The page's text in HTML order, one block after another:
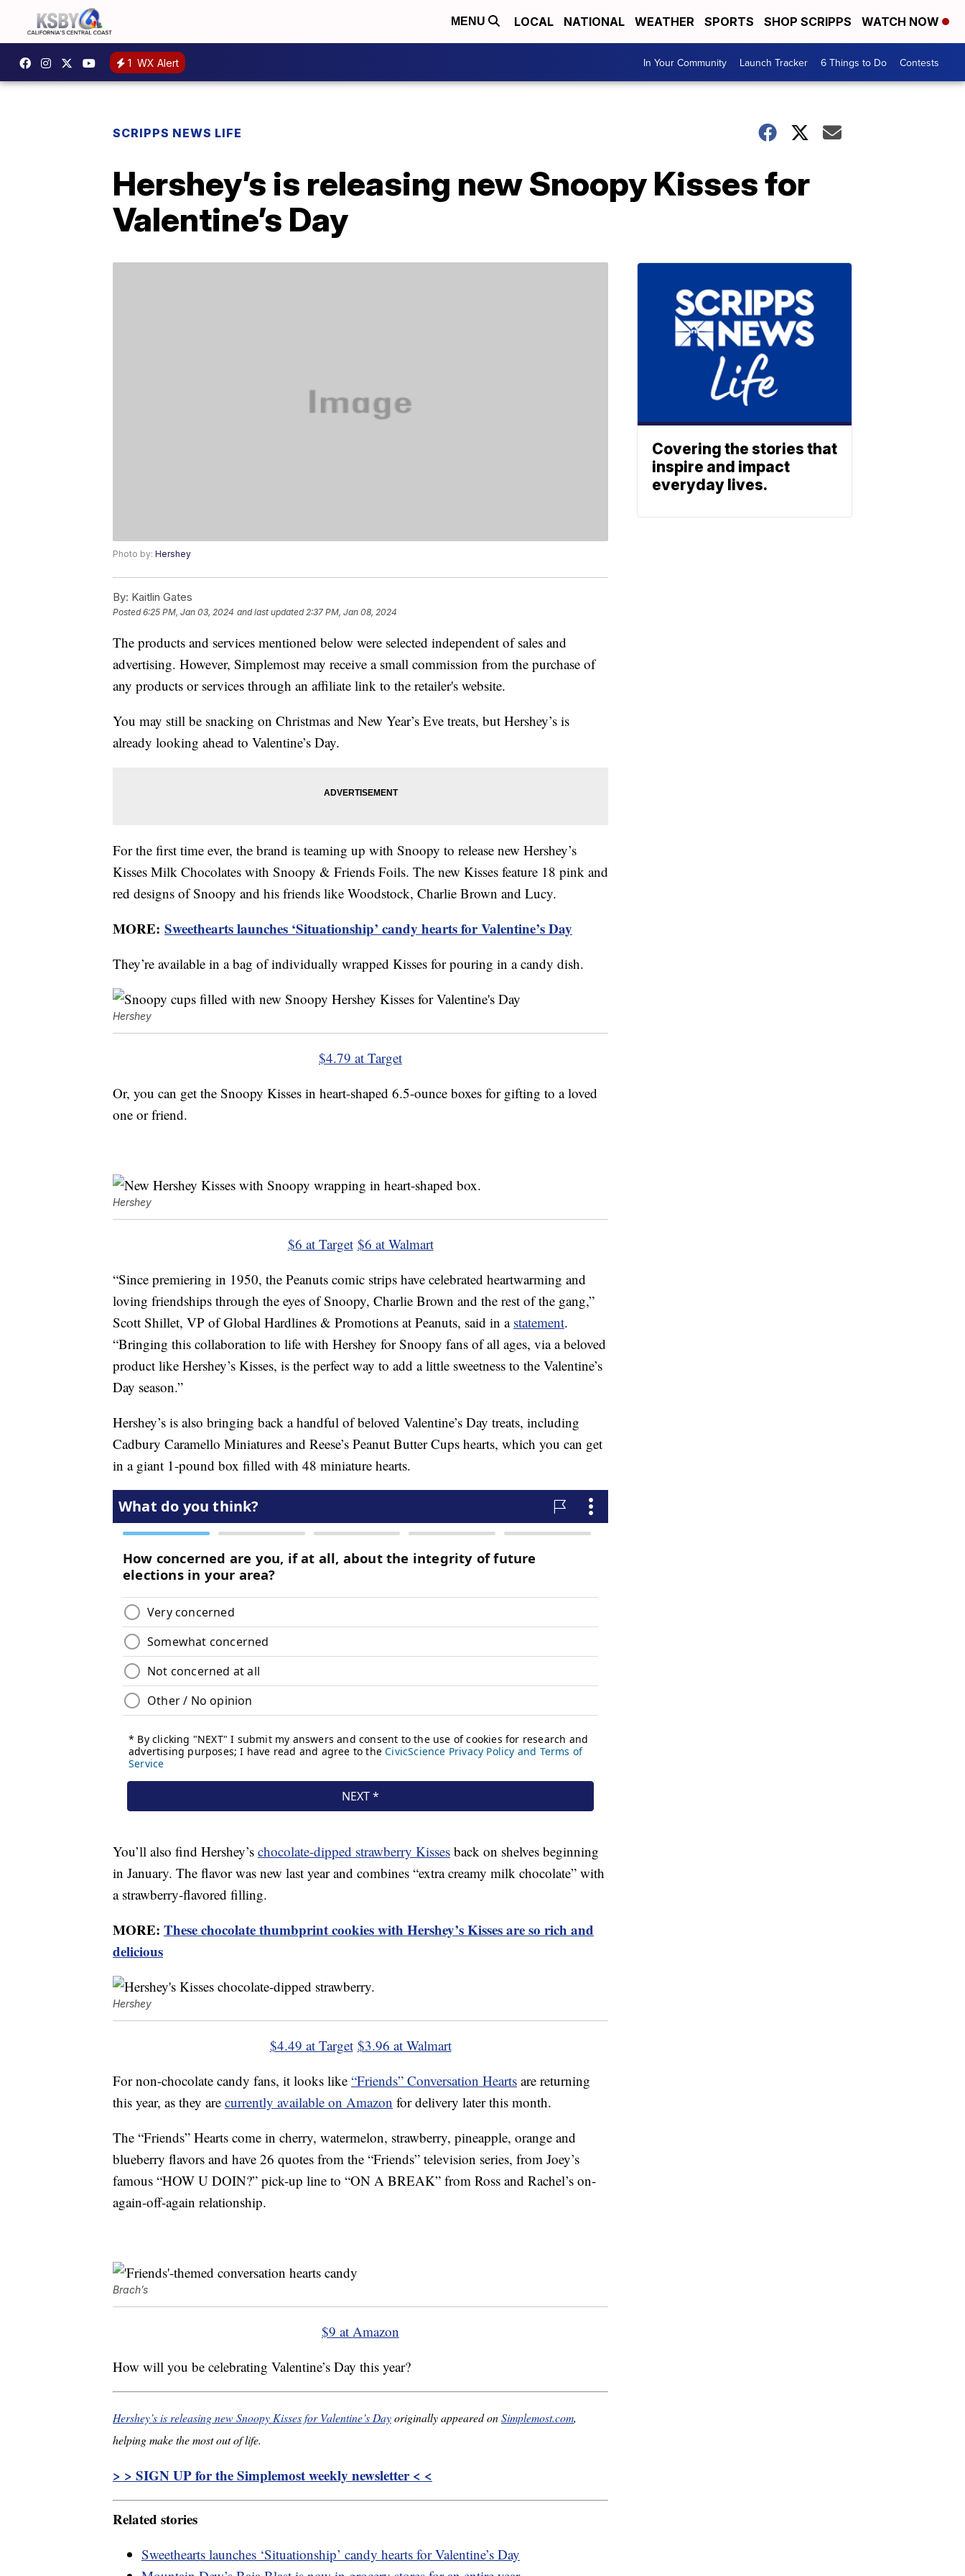
MENU LOCAL NATIONAL WEATHER SPORTS SHOP SCRIPPS WATCH NOW
1 WX Alert In Your Community Launch Tracker 6 Things to Do Contests
SCRIPPS NEWS LIFE
Hershey’s is releasing new Snoopy Kisses for
Valentine’s Day
Photo by: Hershey
By: Kaitlin Gates
Posted6:25 PM, Jan 03, 2024 and last updated 2:37 PM, Jan 08, 2024
The products and services mentioned below were selected independent of sales and
advertising. However, Simplemost may receive a small commission from the purchase of
any products or services through an affiliate link to the retailer's website.
You may still be snacking on Christmas and New Year’s Eve treats, but Hershey’s is
already looking ahead to Valentine’s Day.
For the first time ever, the brand is teaming up with Snoopy to release new Hershey’s
Kisses Milk Chocolates with Snoopy & Friends Foils. The new Kisses feature 18 pink and
red designs of Snoopy and his friends like Woodstock, Charlie Brown and Lucy.
MORE: Sweethearts launches ‘Situationship’ candy hearts for Valentine’s Day
They’re available in a bag of individually wrapped Kisses for pouring in a candy dish.
Hershey
$4.79 at Target
Or, you can get the Snoopy Kisses in heart-shaped 6.5-ounce boxes for gifting to a loved
one or friend.
Hershey
$6 at Target $6 at Walmart
“Since premiering in 1950, the Peanuts comic strips have celebrated heartwarming and
loving friendships through the eyes of Snoopy, Charlie Brown and the rest of the gang,”
Scott Shillet, VP of Global Hardlines & Promotions at Peanuts, said in a statement.
“Bringing this collaboration to life with Hershey for Snoopy fans of all ages, via a beloved
product like Hershey’s Kisses, is the perfect way to add a little sweetness to the Valentine’s
Day season.”
Hershey’s is also bringing back a handful of beloved Valentine’s Day treats, including
Cadbury Caramello Miniatures and Reese’s Peanut Butter Cups hearts, which you can get
in a giant 1-pound box filled with 48 miniature hearts.
You’ll also find Hershey’s chocolate-dipped strawberry Kisses back on shelves beginning
in January. The flavor was new last year and combines “extra creamy milk chocolate” with
a strawberry-flavored filling.
MORE: These chocolate thumbprint cookies with Hershey’s Kisses are so rich and
delicious
Hershey
$4.49 at Target $3.96 at Walmart
For non-chocolate candy fans, it looks like “Friends” Conversation Hearts are returning
this year, as they are currently available on Amazon for delivery later this month.
The “Friends” Hearts come in cherry, watermelon, strawberry, pineapple, orange and
blueberry flavors and have 26 quotes from the “Friends” television series, from Joey’s
famous “HOW U DOIN?” pick-up line to “ON A BREAK” from Ross and Rachel’s on-
again-off-again relationship.
Brach’s
$9 at Amazon
How will you be celebrating Valentine’s Day this year?
Hershey’s is releasing new Snoopy Kisses for Valentine’s Dayoriginally appeared onSimplemost.com,
helping make the most out of life.
> > SIGN UP for the Simplemost weekly newsletter < <
Related stories
Sweethearts launches ‘Situationship’ candy hearts for Valentine’s Day
Covering the stories that
inspire and impact
everyday lives.